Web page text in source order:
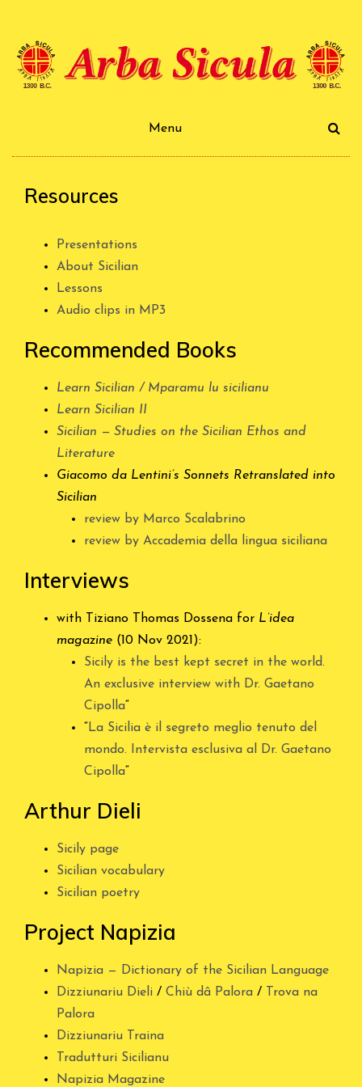
content
Arba Sicula
Menu
Resources
Presentations
About Sicilian
Lessons
Audio clips in MP3
Recommended Books
Learn Sicilian / Mparamu lu sicilianu
Learn Sicilian II
Sicilian — Studies on the Sicilian Ethos and
Literature
Giacomo da Lentini’s Sonnets Retranslated into
Sicilian
review by Marco Scalabrino
review by Accademia della lingua siciliana
Interviews
with Tiziano Thomas Dossena for L’idea
magazine (10 Nov 2021):
Sicily is the best kept secret in the world.
An exclusive interview with Dr. Gaetano
Cipolla“
“ La Sicilia è il segreto meglio tenuto del
mondo. Intervista esclusiva al Dr. Gaetano
Cipolla“
Arthur Dieli
Sicily page
Sicilian vocabulary
Sicilian poetry
Project Napizia
Napizia — Dictionary of the Sicilian Language
Dizziunariu Dieli / Chiù dâ Palora /
Trova na
Palora
Dizziunariu Traina
Tradutturi Sicilianu
Napizia Magazine